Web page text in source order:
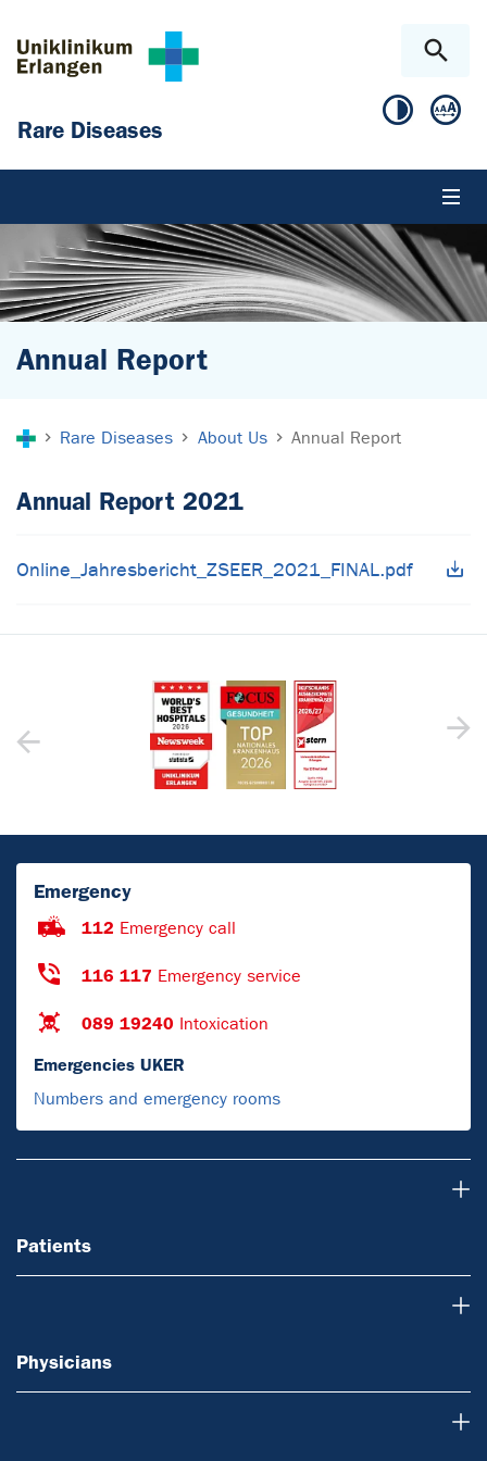
Rare Diseases
Annual Report
Rare Diseases About Us Annual Report
Annual Report 2021
Online_Jahresbericht_ZSEER_2021_FINAL.pdf
Emergency
112 Emergency call
116 117 Emergency service
089 19240 Intoxication
Emergencies UKER
Numbers and emergency rooms
Patients
Physicians